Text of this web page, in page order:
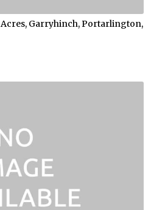
Garryhinch, Portarlington,